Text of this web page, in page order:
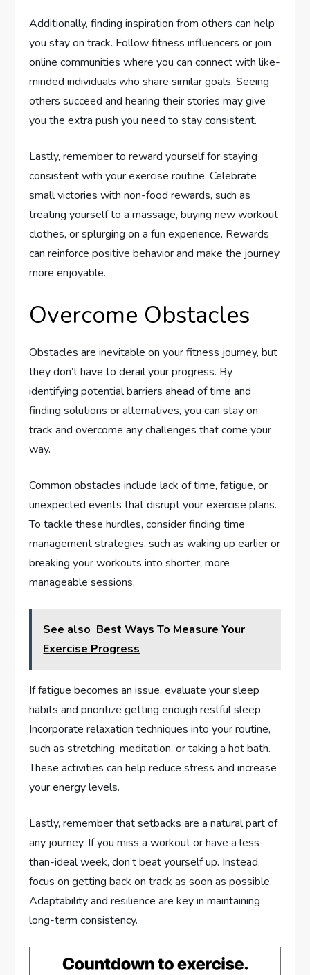
Additionally, finding inspiration from others can help
you stay on track. Follow fitness influencers or join
online communities where you can connect with like-
minded individuals who share similar goals. Seeing
others succeed and hearing their stories may give
you the extra push you need to stay consistent.
Lastly, remember to reward yourself for staying
consistent with your exercise routine. Celebrate
small victories with non-food rewards, such as
treating yourself to a massage, buying new workout
clothes, or splurging on a fun experience. Rewards
can reinforce positive behavior and make the journey
more enjoyable.
Overcome Obstacles
Obstacles are inevitable on your fitness journey, but
they don’t have to derail your progress. By
identifying potential barriers ahead of time and
finding solutions or alternatives, you can stay on
track and overcome any challenges that come your
way.
Common obstacles include lack of time, fatigue, or
unexpected events that disrupt your exercise plans.
To tackle these hurdles, consider finding time
management strategies, such as waking up earlier or
breaking your workouts into shorter, more
manageable sessions.
See also Best Ways To Measure Your
Exercise Progress
If fatigue becomes an issue, evaluate your sleep
habits and prioritize getting enough restful sleep.
Incorporate relaxation techniques into your routine,
such as stretching, meditation, or taking a hot bath.
These activities can help reduce stress and increase
your energy levels.
Lastly, remember that setbacks are a natural part of
any journey. If you miss a workout or have a less-
than-ideal week, don’t beat yourself up. Instead,
focus on getting back on track as soon as possible.
Adaptability and resilience are key in maintaining
long-term consistency.